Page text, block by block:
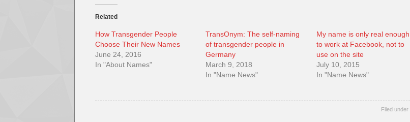
Related
How Transgender People
Choose Their New Names
June 24, 2016
In "About Names"
TransOnym: The self-naming
of transgender people in
Germany
March 9, 2018
In "Name News"
My name is only real enough
to work at Facebook, not to
use on the site
July 10, 2015
In "Name News"
Filed under